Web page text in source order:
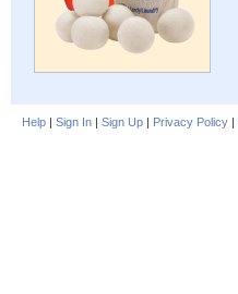
Help | Sign In | Sign Up | Privacy Policy |